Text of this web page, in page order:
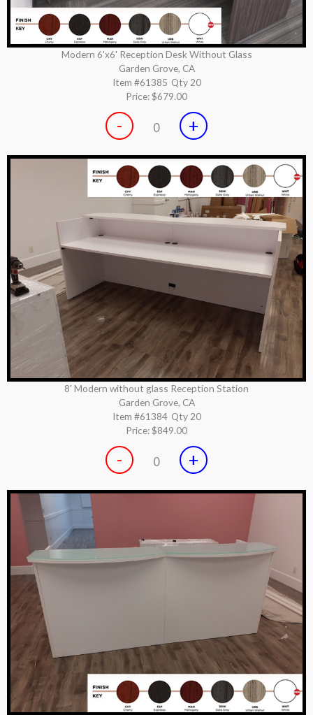
Modern 6'x6' Reception Desk Without Glass
Garden Grove, CA
Item #61385 Qty 20
Price:$679.00
- 0 +
8' Modern without glass Reception Station
Garden Grove, CA
Item #61384 Qty 20
Price:$849.00
- 0 +